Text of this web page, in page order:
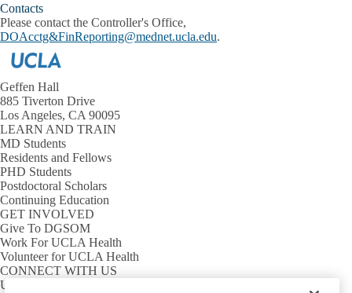
Contacts
Please contact the Controller's Office,
DOAcctg&FinReporting@mednet.ucla.edu.
Geffen Hall
885 Tiverton Drive
Los Angeles, CA 90095
LEARN AND TRAIN
MD Students
Residents and Fellows
PHD Students
Postdoctoral Scholars
Continuing Education
GET INVOLVED
Give To DGSOM
Work For UCLA Health
Volunteer for UCLA Health
CONNECT WITH US
UCLA Directory